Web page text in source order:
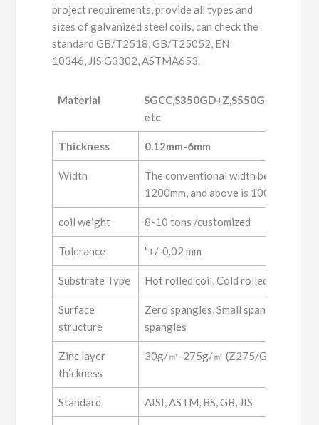
project requirements, provide all types and
sizes of galvanized steel coils, can check the
standard GB/T2518, GB/T25052, EN
10346, JIS G3302, ASTMA653.
Material
etc
Thickness 0.12mm-6mm
Width
The conventional width below
1200mm, and above is 1000,
coil weight 8-10 tons /customized
Tolerance "+/-0.02 mm
Substrate Type Hot rolled coil, Cold rolled coil
Surface
structure
Zero spangles, Small spangles,
spangles
Zinc layer
thickness
30g/㎡-275g/㎡ (Z275/G90)
Standard AISI, ASTM, BS, GB, JIS